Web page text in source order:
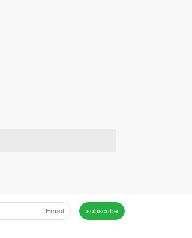
subscribe